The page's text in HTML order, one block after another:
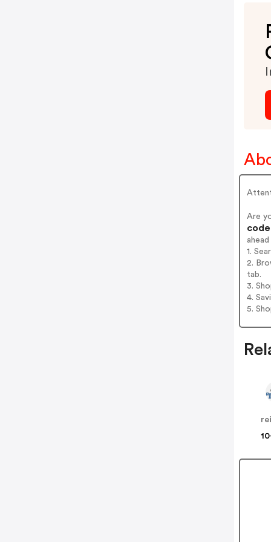
Are
1.
2.
tab.
3.
4.
5.